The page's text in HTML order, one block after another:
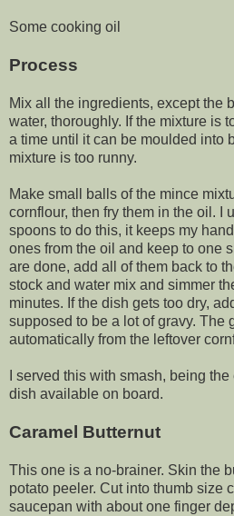
Some cooking oil
Process
Mix all the ingredients, except the
water, thoroughly. If the mixture is
a time until it can be moulded into
mixture is too runny.
Make small balls of the mince
cornflour, then fry them in the oil. I
spoons to do this, it keeps my
ones from the oil and keep to one
are done, add all of them back to
stock and water mix and simmer
minutes. If the dish gets too dry,
supposed to be a lot of gravy. The
automatically from the leftover
I served this with smash, being
dish available on board.
Caramel Butternut
This one is a no-brainer. Skin the
potato peeler. Cut into thumb size
saucepan with about one finger